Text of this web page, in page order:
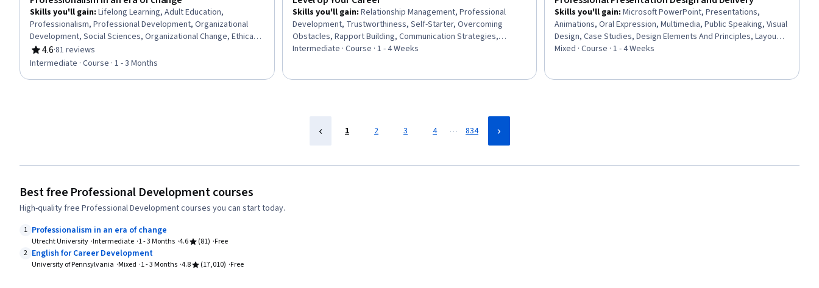
Skills you'll gain: Lifelong Learning, Adult Education,
Professionalism, Professional Development, Organizational
Development, Social Sciences, Organizational Change, Ethical
Standards And Conduct, Workforce Development,
Organizational Structure, Sociology, Psychology, Leadership,
4.6
Rating, 4.6 out of 5 stars
·81 reviews
Intermediate · Course · 1 - 3 Months
Skills you'll gain: Relationship Management, Professional
Development, Trustworthiness, Self-Starter, Overcoming
Obstacles, Rapport Building, Communication Strategies,
Personal Development, Smart Goals, Empowerment,
Intermediate · Course · 1 - 4 Weeks
Skills you'll gain:Microsoft PowerPoint, Presentations,
Animations, Oral Expression, Multimedia, Public Speaking, Visual
Design, Case Studies, Design Elements And Principles, Layout
Design, Productivity Software, Microsoft Office, Data
Mixed · Course · 1 - 4 Weeks
1 2 3 4 … 834
Best free Professional Development courses
High-quality free Professional Development courses you can start today.
1 Professionalism in an era of change
Utrecht University Intermediate 1 - 3 Months 4.6 (81) Free
2 English for Career Development
University of Pennsylvania Mixed 1 - 3 Months 4.8 (17,010) Free